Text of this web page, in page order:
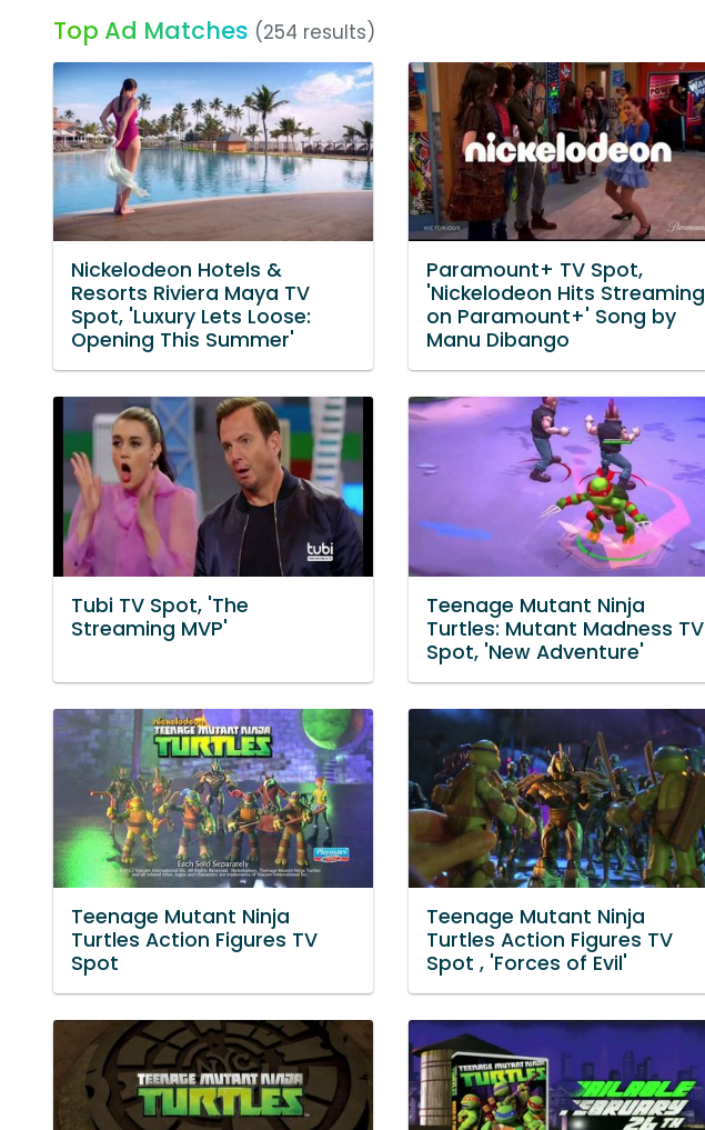
Top Ad Matches (254 results)
Nickelodeon Hotels &
Resorts Riviera Maya TV
Spot, 'Luxury Lets Loose:
Opening This Summer'
Paramount+ TV Spot,
'Nickelodeon Hits Streaming
on Paramount+' Song by
Manu Dibango
Tubi TV Spot, 'The
Streaming MVP'
Teenage Mutant Ninja
Turtles: Mutant Madness TV
Spot, 'New Adventure'
Teenage Mutant Ninja
Turtles Action Figures TV
Spot
Teenage Mutant Ninja
Turtles Action Figures TV
Spot , 'Forces of Evil'